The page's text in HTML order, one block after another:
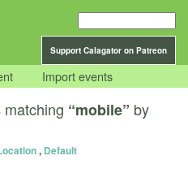
Support Calagator on Patreon
Import events
matching “mobile” by
, Default